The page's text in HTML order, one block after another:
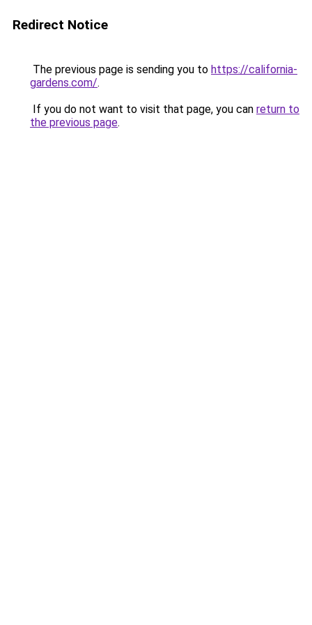
Redirect Notice
The previous page is sending you to https://california-
gardens.com/.
If you do not want to visit that page, you can return to
the previous page.